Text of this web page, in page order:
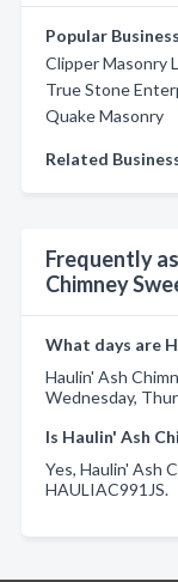
Popular
Clipper Masonry
True Stone
Quake Masonry
Related
Frequently
Chimney
What days are
Haulin' Ash
Wednesday,
Is Haulin' Ash
Yes, Haulin' Ash
HAULIAC991JS.